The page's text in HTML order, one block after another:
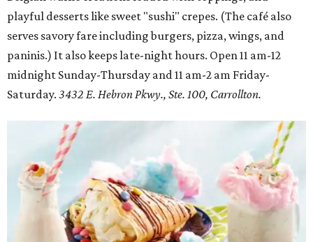
playful desserts like sweet "sushi" crepes. (The café also
serves savory fare including burgers, pizza, wings, and
paninis.) It also keeps late-night hours. Open 11 am-12
midnight Sunday-Thursday and 11 am-2 am Friday-
Saturday. 3432 E. Hebron Pkwy., Ste. 100, Carrollton.